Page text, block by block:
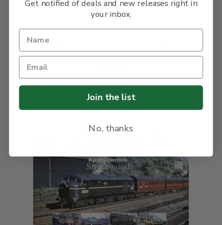
You May Also Like These
Get notified of deals and new releases right in
your inbox.
Join the list
No, thanks